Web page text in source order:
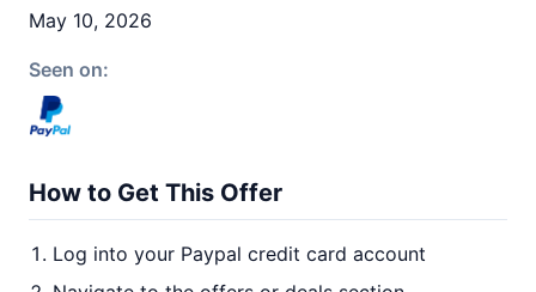
May 10, 2026
Seen on:
How to Get This Offer
Log into your Paypal credit card account